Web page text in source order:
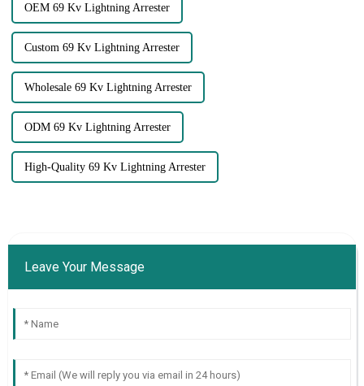
OEM 69 Kv Lightning Arrester
Custom 69 Kv Lightning Arrester
Wholesale 69 Kv Lightning Arrester
ODM 69 Kv Lightning Arrester
High-Quality 69 Kv Lightning Arrester
Leave Your Message